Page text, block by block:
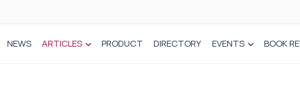
NEWS ARTICLES PRODUCT DIRECTORY EVENTS BOOK